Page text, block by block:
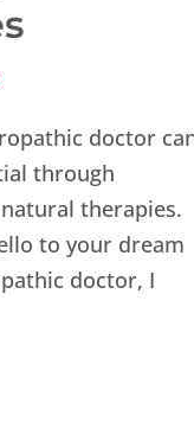
doctor
through
therapies.
to your dream
doctor, I